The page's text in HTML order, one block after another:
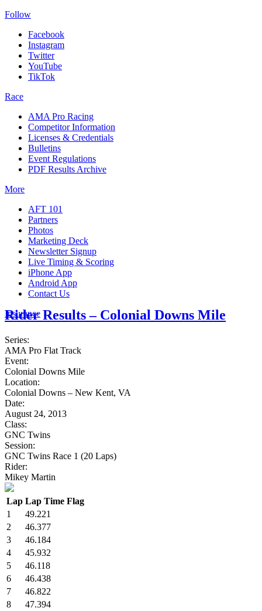
Follow
Facebook
Instagram
Twitter
YouTube
TikTok
Race
AMA Pro Racing
Competitor Information
Licenses & Credentials
Bulletins
Event Regulations
PDF Results Archive
More
AFT 101
Partners
Photos
Marketing Deck
Newsletter Signup
Live Timing & Scoring
iPhone App
Android App
Contact Us
Insurance
Rider Results – Colonial Downs Mile
Series:
AMA Pro Flat Track
Event:
Colonial Downs Mile
Location:
Colonial Downs – New Kent, VA
Date:
August 24, 2013
Class:
GNC Twins
Session:
GNC Twins Race 1 (20 Laps)
Rider:
Mikey Martin
Lap Lap Time Flag
1
49.221
2
46.377
3
46.184
4
45.932
5
46.118
6
46.438
7
46.822
8
47.394